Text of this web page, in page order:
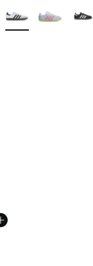
More Colors Available